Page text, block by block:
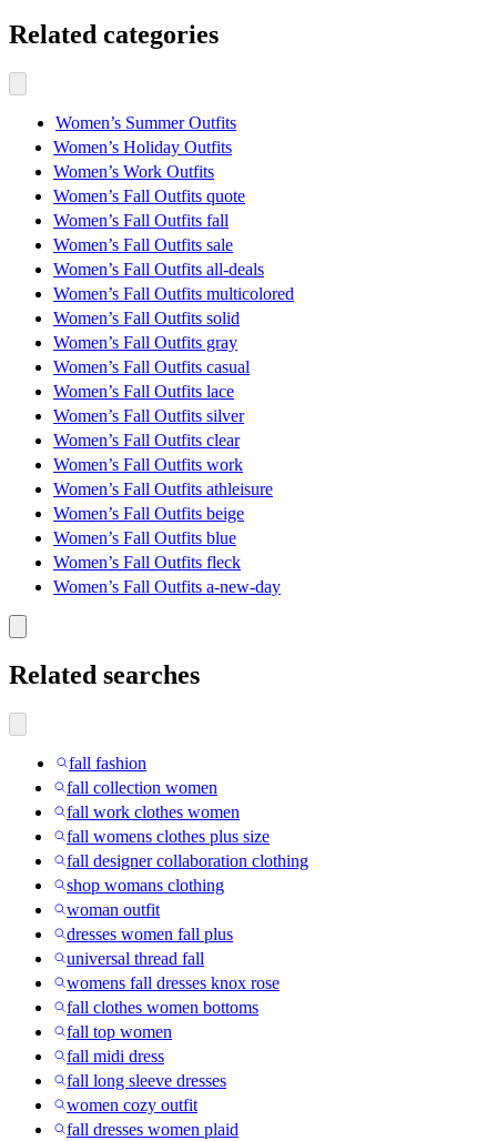
Related categories
Women’s Summer Outfits
Women’s Holiday Outfits
Women’s Work Outfits
Women’s Fall Outfits quote
Women’s Fall Outfits fall
Women’s Fall Outfits sale
Women’s Fall Outfits all-deals
Women’s Fall Outfits multicolored
Women’s Fall Outfits solid
Women’s Fall Outfits gray
Women’s Fall Outfits casual
Women’s Fall Outfits lace
Women’s Fall Outfits silver
Women’s Fall Outfits clear
Women’s Fall Outfits work
Women’s Fall Outfits athleisure
Women’s Fall Outfits beige
Women’s Fall Outfits blue
Women’s Fall Outfits fleck
Women’s Fall Outfits a-new-day
Related searches
fall fashion
fall collection women
fall work clothes women
fall womens clothes plus size
fall designer collaboration clothing
shop womans clothing
woman outfit
dresses women fall plus
universal thread fall
womens fall dresses knox rose
fall clothes women bottoms
fall top women
fall midi dress
fall long sleeve dresses
women cozy outfit
fall dresses women plaid